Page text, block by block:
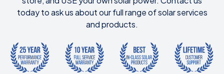
today to ask us about our full range of solar services
and products.